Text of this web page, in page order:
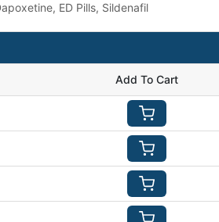
, ED Pills, Sildenafil
Add To Cart